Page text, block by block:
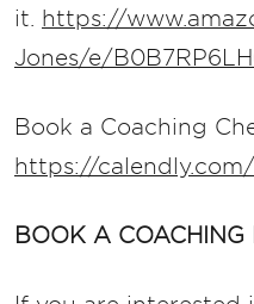
it. https://
Jones/e/
Book a Coaching
https://
BOOK A